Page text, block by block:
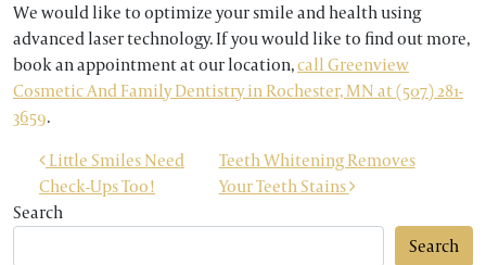
We would like to optimize your smile and health using
advanced laser technology. If you would like to find out more,
book an appointment at our location,call Greenview
Cosmetic And Family Dentistry in Rochester, MN at (507) 281-
3659.
POST NAVIGATION
Little Smiles Need
Check-Ups Too!
Teeth Whitening Removes
Your Teeth Stains
Search
Search